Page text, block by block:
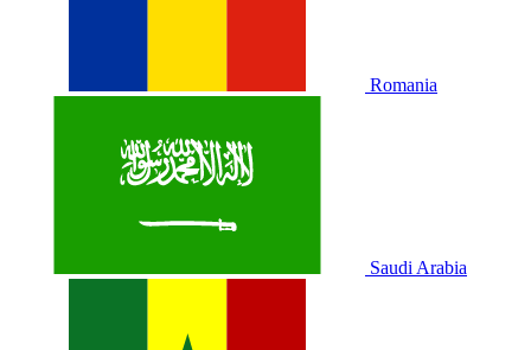
Romania
Saudi Arabia